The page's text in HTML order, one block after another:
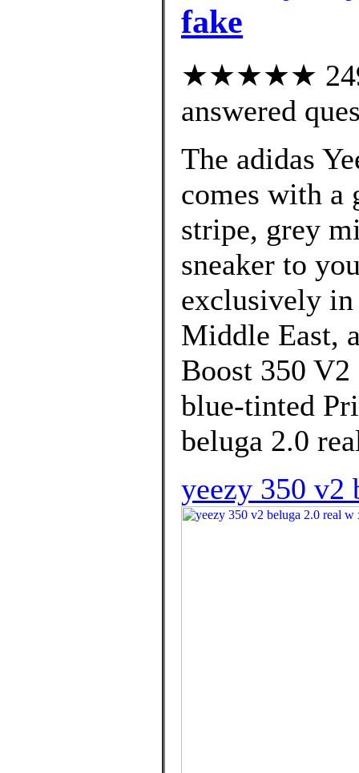
fake
★★★★★ 249
answered
The adidas
comes with a
stripe, grey
sneaker to
exclusively
Middle East,
Boost 350
blue-tinted
beluga 2.0
yeezy 350 v2